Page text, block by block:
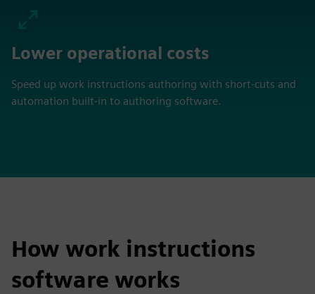
Lower operational costs
Speed up work instructions authoring with short-cuts and
automation built-in to authoring software.
How work instructions
software works